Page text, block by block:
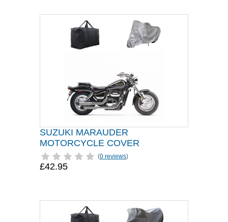
SUZUKI MARAUDER
MOTORCYCLE COVER
(0 reviews)
£42.95